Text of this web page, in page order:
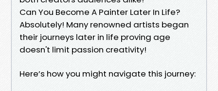
Can You Become A Painter Later In Life?
Absolutely! Many renowned artists began
their journeys later in life proving age
doesn't limit passion creativity!
Here’s how you might navigate this journey: